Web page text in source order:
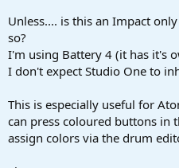
Unless.... is this an Impact
so?
I'm using Battery 4 (it has it's
I don't expect Studio One to
This is especially useful for
can press coloured buttons in
assign colors via the drum